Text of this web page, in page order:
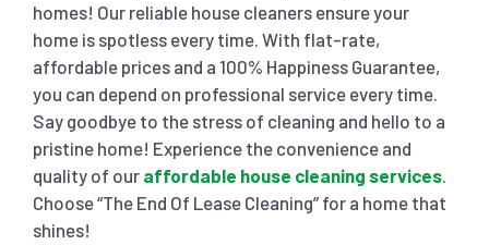
homes! Our reliable house cleaners ensure your
home is spotless every time. With flat-rate,
affordable prices and a 100% Happiness Guarantee,
you can depend on professional service every time.
Say goodbye to the stress of cleaning and hello to a
pristine home! Experience the convenience and
quality of our affordable house cleaning services.
Choose “The End Of Lease Cleaning” for a home that
shines!